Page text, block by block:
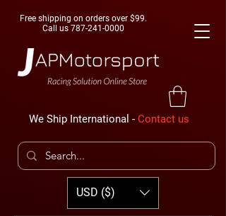
Free shipping on orders over $99.
Call us 787-241-0000
We Ship International - Contact us
USD ($)